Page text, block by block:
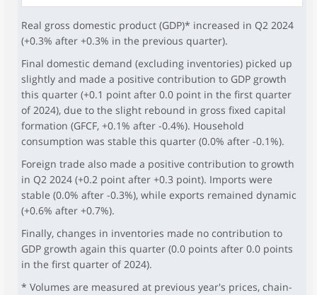
Real gross domestic product (GDP)* increased in Q2 2024
(+0.3% after +0.3% in the previous quarter).
Final domestic demand (excluding inventories) picked up
slightly and made a positive contribution to GDP growth
this quarter (+0.1 point after 0.0 point in the first quarter
of 2024), due to the slight rebound in gross fixed capital
formation (GFCF, +0.1% after -0.4%). Household
consumption was stable this quarter (0.0% after -0.1%).
Foreign trade also made a positive contribution to growth
in Q2 2024 (+0.2 point after +0.3 point). Imports were
stable (0.0% after -0.3%), while exports remained dynamic
(+0.6% after +0.7%).
Finally, changes in inventories made no contribution to
GDP growth again this quarter (0.0 points after 0.0 points
in the first quarter of 2024).
* Volumes are measured at previous year's prices, chain-